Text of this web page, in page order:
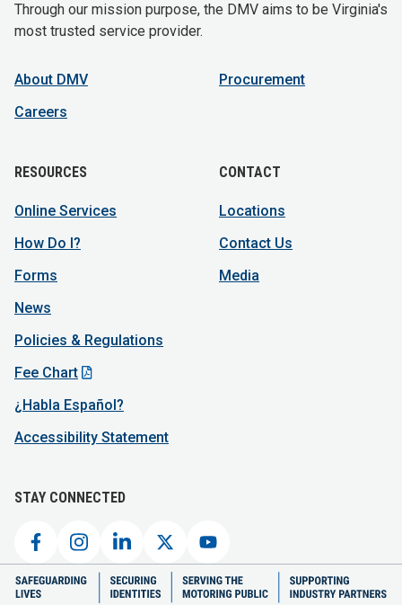
Through our mission purpose, the DMV aims to be Virginia's
most trusted service provider.
About DMV
Careers
Procurement
RESOURCES
Online Services
How Do I?
Forms
News
Policies & Regulations
Fee Chart
¿Habla Español?
Accessibility Statement
CONTACT
Locations
Contact Us
Media
STAY CONNECTED